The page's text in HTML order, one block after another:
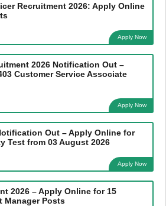
Recruitment 2026: Apply Online
Apply Now
2026 Notification Out –
Customer Service Associate
Apply Now
Out – Apply Online for
Test from 03 August 2026
Apply Now
2026 – Apply Online for 15
Manager Posts